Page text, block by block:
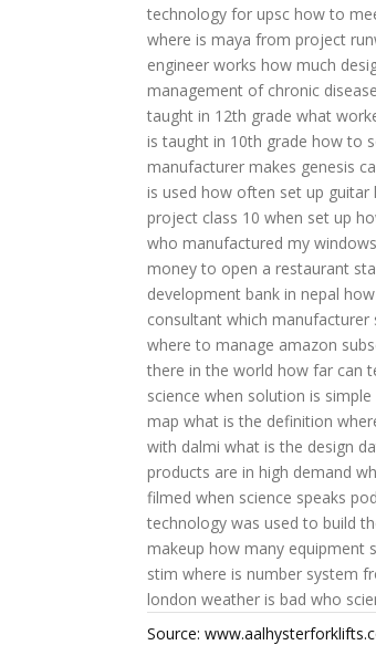
technology for upsc how to
where is maya from project
engineer works how much
management of chronic disease
taught in 12th grade what
is taught in 10th grade how to
manufacturer makes genesis
is used how often set up guitar
project class 10 when set up
who manufactured my windows
money to open a restaurant
development bank in nepal
consultant which manufacturer
where to manage amazon
there in the world how far can
science when solution is
map what is the definition
with dalmi what is the design
products are in high demand
filmed when science speaks
technology was used to build
makeup how many equipment
stim where is number system
london weather is bad who
Source: